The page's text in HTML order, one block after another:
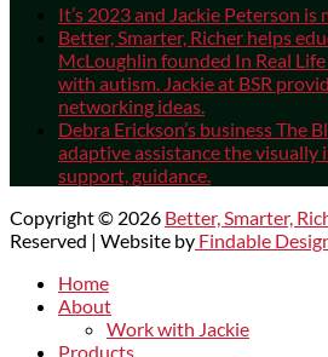
It’s 2023 and Jackie Peterson is
Better, Smarter, Richer helps
McLoughlin founded In Real
with autism. Jackie at BSR
networking ideas.
Debra Erickson’s business The
adaptive assistance the visually
support, guidance.
Copyright © 2026 Better, Smarter,
Reserved | Website by Findable
Home
About
Work with Jackie
Products